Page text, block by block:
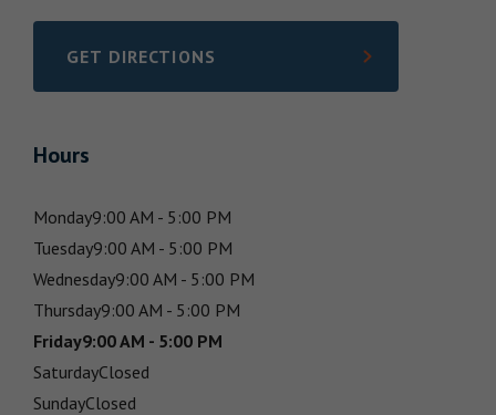
GET DIRECTIONS
LINK OPENS IN NEW TAB
Hours
Monday9:00 AM - 5:00 PM
Tuesday9:00 AM - 5:00 PM
Wednesday9:00 AM - 5:00 PM
Thursday9:00 AM - 5:00 PM
Friday9:00 AM - 5:00 PM
SaturdayClosed
SundayClosed